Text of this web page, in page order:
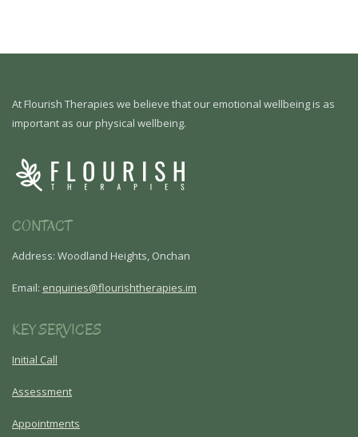
At Flourish Therapies we believe that our emotional wellbeing is as
important as our physical wellbeing.
CONTACT
Address: Woodland Heights, Onchan
Email: enquiries@flourishtherapies.im
KEY SERVICES
Initial Call
Assessment
Appointments